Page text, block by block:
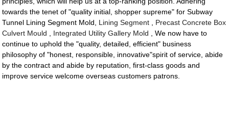
towards the tenet of "quality initial, shopper supreme" for Subway
Tunnel Lining Segment Mold, Lining Segment
Precast Concrete Box
Culvert Mould
Integrated Utility Gallery Mold , We now have to
continue to uphold the "quality, detailed, efficient" business
philosophy of "honest, responsible, innovative"spirit of service, abide
by the contract and abide by reputation, first-class goods and
improve service welcome overseas customers patrons.